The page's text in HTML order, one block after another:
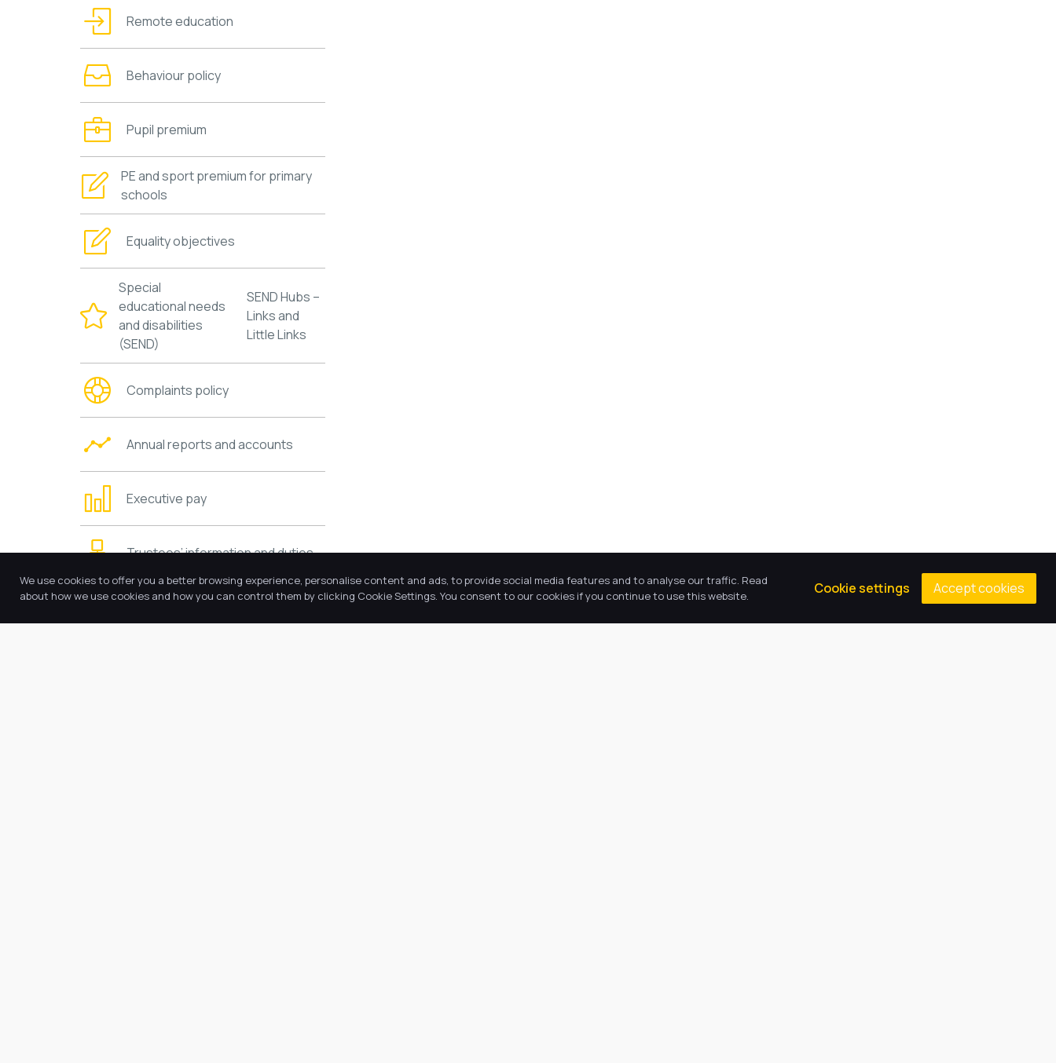
Remote education
Behaviour policy
Pupil premium
PE and sport premium for primary
schools
Equality objectives
Special
educational needs
and disabilities
(SEND)
SEND Hubs –
Links and
Little Links
Complaints policy
Annual reports and accounts
Executive pay
Trustees’ information and duties
Charging and remissions policies
We use cookies to offer you a better browsing experience, personalise content and ads, to provide social media features and to analyse our traffic. Read
about how we use cookies and how you can control them by clicking Cookie Settings. You consent to our cookies if you continue to use this website.
Cookie settings Accept cookies